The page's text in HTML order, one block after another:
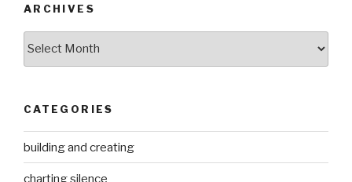
ARCHIVES
CATEGORIES
building and creating
charting silence